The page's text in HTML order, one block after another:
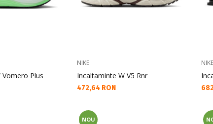
Plus
NIKE
Incaltaminte W V5 Rnr
Текуща цена:
472,64 RON
NIKE
NOU